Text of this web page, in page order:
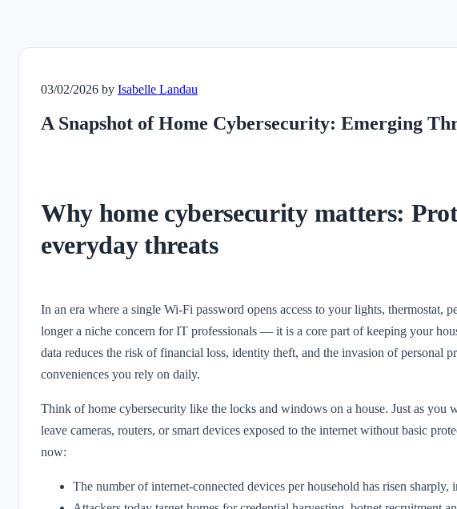
03/02/2026by Isabelle Landau
A Snapshot of Home Cybersecurity: Emerging
Why home cybersecurity matters:
everyday threats
In an era where a single Wi‑Fi password opens access to your lights, thermostat,
longer a niche concern for IT professionals — it is a core part of keeping your
data reduces the risk of financial loss, identity theft, and the invasion of personal
conveniences you rely on daily.
Think of home cybersecurity like the locks and windows on a house. Just as you
leave cameras, routers, or smart devices exposed to the internet without basic
now:
The number of internet-connected devices per household has risen